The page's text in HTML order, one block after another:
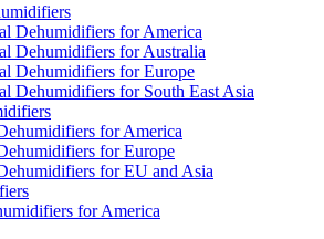
Dehumidifiers for America
Dehumidifiers for Australia
Dehumidifiers for Europe
Dehumidifiers for South East Asia
for America
for Europe
for EU and Asia
for America